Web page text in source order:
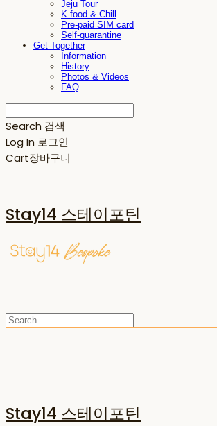
Jeju Tour
K-food & Chill
Pre-paid SIM card
Self-quarantine
Get-Together
Information
History
Photos & Videos
FAQ
Search 검색
Log In 로그인
Cart장바구니
Stay14 스테이포틴
Stay14 스테이포틴